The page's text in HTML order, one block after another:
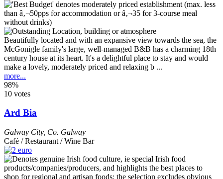
Beautifully located and with an expansive view towards the sea, the
McGonigle family's large, well-managed B&B has a charming 18th
century house at its heart. It's a delightful place to stay and would
make a lovely, moderately priced and relaxing b ...
more...
98%
10 votes
Ard Bia
Galway City, Co. Galway
Café / Restaurant / Wine Bar